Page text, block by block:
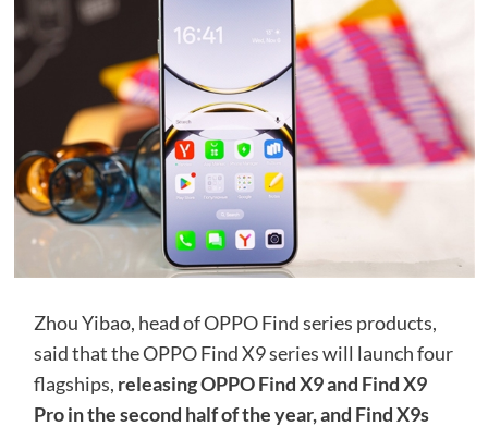
Zhou Yibao, head of OPPO Find series products,
said that the OPPO Find X9 series will launch four
flagships, releasing OPPO Find X9 and Find X9
Pro in the second half of the year, and Find X9s